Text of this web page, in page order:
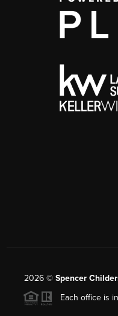
2026© Spencer
Each office is